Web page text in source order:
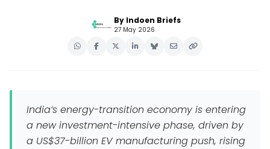
By Indoen Briefs
27 May 2026
India’s energy-transition economy is entering
a new investment-intensive phase, driven by
a US$37-billion EV manufacturing push, rising